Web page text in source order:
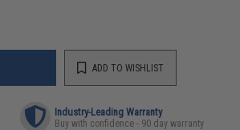
ADD TO WISHLIST
Industry-Leading Warranty
Buy with confidence - 90 day warranty